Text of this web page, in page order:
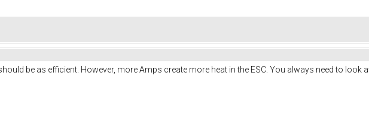
be as efficient. However, more Amps create more heat in the ESC. You always need to look